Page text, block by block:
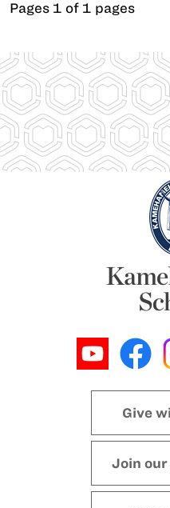
Pages 1 of 1 pages
Give
Join